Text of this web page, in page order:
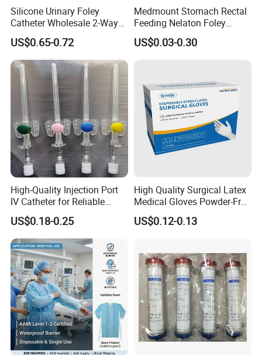
Silicone Urinary Foley
Catheter Wholesale 2-Way
and 3-Way CE FSC Cfda ISO
13485
US$0.65-0.72
Medmount Stomach Rectal
Feeding Nelaton Foley
Suction Endotracheal
Tracheostomy Catheter
US$0.03-0.30
High-Quality Injection Port
IV Catheter for Reliable
Infusion
US$0.18-0.25
High Quality Surgical Latex
Medical Gloves Powder-Free
or Powdered with
CE&ISO13485
US$0.12-0.13